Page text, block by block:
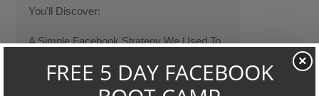
You'll Discover:
A Simple Facebook Strategy We Used To
Month To Making Thousands...In Only 86
Days.
×